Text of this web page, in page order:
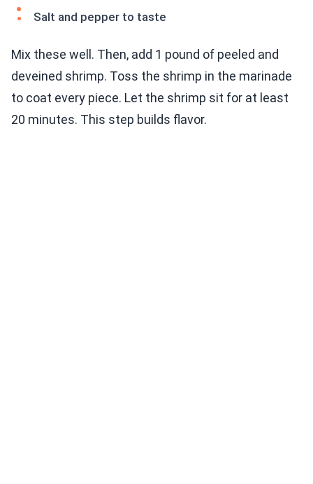
Salt and pepper to taste
Mix these well. Then, add 1 pound of peeled and
deveined shrimp. Toss the shrimp in the marinade
to coat every piece. Let the shrimp sit for at least
20 minutes. This step builds flavor.